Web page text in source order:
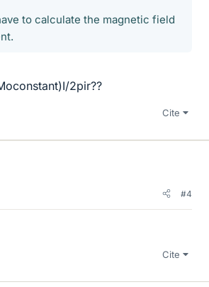
to calculate the magnetic field
2pir??
Cite
#4
Cite